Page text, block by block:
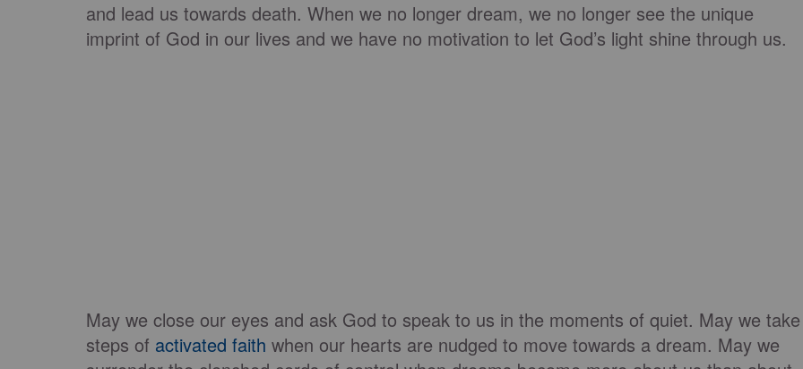
and lead us towards death. When we no longer dream, we no longer see the unique
imprint of God in our lives and we have no motivation to let God’s light shine through us.
May we close our eyes and ask God to speak to us in the moments of quiet. May we take
steps of activated faith when our hearts are nudged to move towards a dream. May we